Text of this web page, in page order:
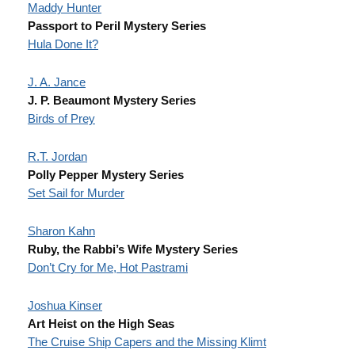
Maddy Hunter
Passport to Peril Mystery Series
Hula Done It?
J. A. Jance
J. P. Beaumont Mystery Series
Birds of Prey
R.T. Jordan
Polly Pepper Mystery Series
Set Sail for Murder
Sharon Kahn
Ruby, the Rabbi’s Wife Mystery Series
Don’t Cry for Me, Hot Pastrami
Joshua Kinser
Art Heist on the High Seas
The Cruise Ship Capers and the Missing Klimt